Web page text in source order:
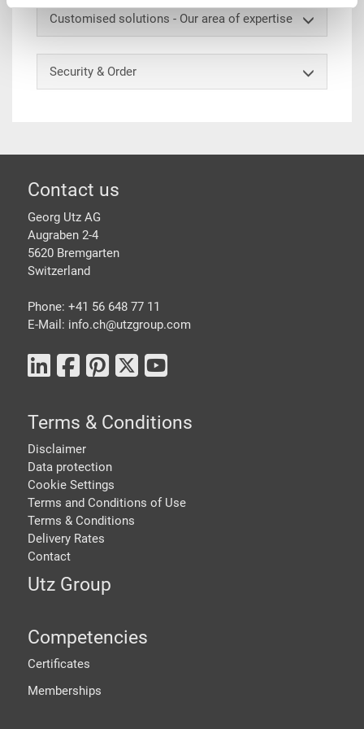
Customised solutions - Our area of expertise
Security & Order
Footer
Contact us
Georg Utz AG
Augraben 2-4
5620 Bremgarten
Switzerland
Phone: +41 56 648 77 11
E-Mail: info.ch@utzgroup.com
Terms & Conditions
Disclaimer
Data protection
Cookie Settings
Terms and Conditions of Use
Terms & Conditions
Delivery Rates
Contact
Utz Group
Competencies
Certificates
Memberships